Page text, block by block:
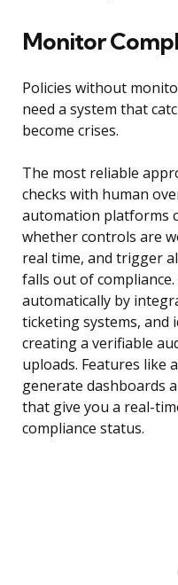
Monitor
Policies without
need a system that
become crises.
The most reliable
checks with human
automation platforms
whether controls are
real time, and trigger
falls out of
automatically by
ticketing systems, and
creating a verifiable
uploads. Features like
generate dashboards
that give you a real-
compliance status.